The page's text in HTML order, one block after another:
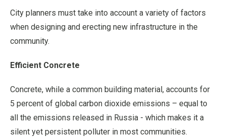
City planners must take into account a variety of factors
when designing and erecting new infrastructure in the
community.
Efficient Concrete
Concrete, while a common building material, accounts for
5 percent of global carbon dioxide emissions – equal to
all the emissions released in Russia - which makes it a
silent yet persistent polluter in most communities.